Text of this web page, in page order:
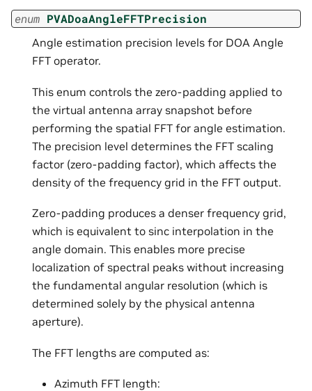
enum PVADoaAngleFFTPrecision
Angle estimation precision levels for DOA Angle
FFT operator.
This enum controls the zero-padding applied to
the virtual antenna array snapshot before
performing the spatial FFT for angle estimation.
The precision level determines the FFT scaling
factor (zero-padding factor), which affects the
density of the frequency grid in the FFT output.
Zero-padding produces a denser frequency grid,
which is equivalent to sinc interpolation in the
angle domain. This enables more precise
localization of spectral peaks without increasing
the fundamental angular resolution (which is
determined solely by the physical antenna
aperture).
The FFT lengths are computed as:
Azimuth FFT length: